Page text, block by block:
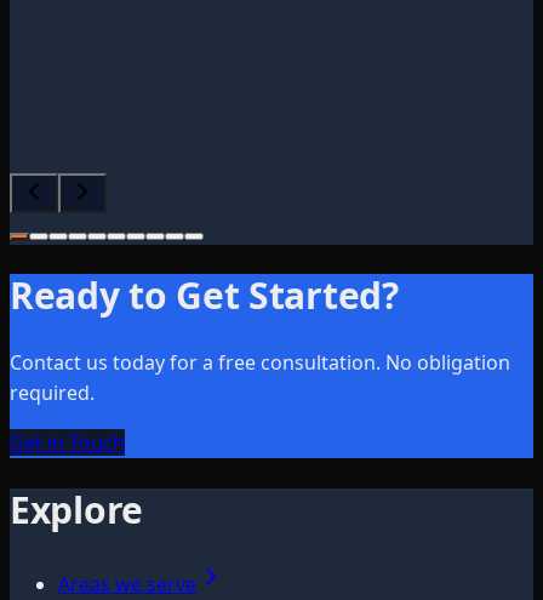
Ready to Get Started?
Contact us today for a free consultation. No obligation
required.
Get in Touch
Explore
Areas we serve